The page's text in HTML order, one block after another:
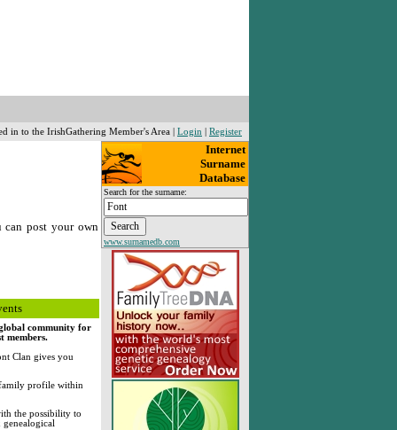
in to the IrishGathering Member's Area | Login Register
can post your own
community for
members.
Clan gives you
profile within
the possibility to
Internet
Surname
Database
Search for the surname:
www.surnamedb.com